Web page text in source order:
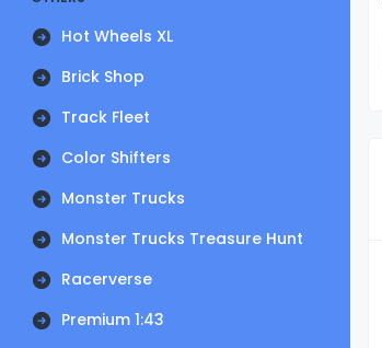
Hot Wheels XL
Brick Shop
Track Fleet
Color Shifters
Monster Trucks
Monster Trucks Treasure Hunt
Racerverse
Premium 1:43